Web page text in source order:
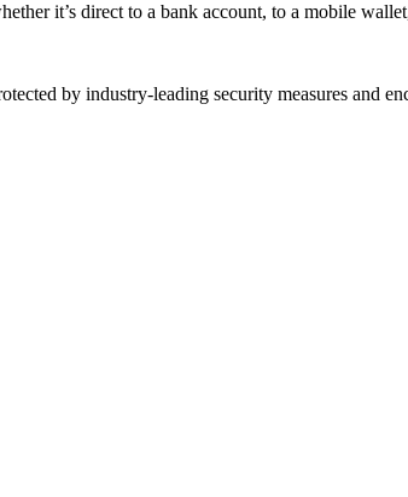
it’s direct to a bank account, to a mobile
by industry-leading security measures and